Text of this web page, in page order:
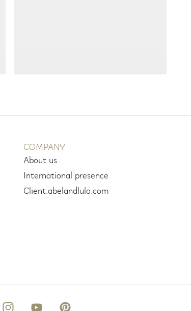
COMPANY
About us
International presence
Client.abelandlula.com